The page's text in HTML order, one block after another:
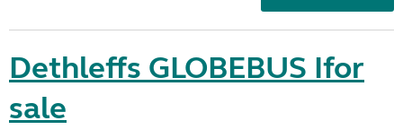
Dethleffs GLOBEBUS Ifor
sale